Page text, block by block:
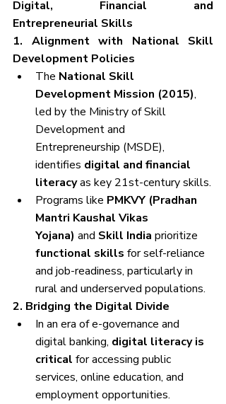
Digital, Financial and
Entrepreneurial Skills
1. Alignment with National Skill
Development Policies
The National Skill
Development Mission (2015),
led by the Ministry of Skill
Development and
Entrepreneurship (MSDE),
identifies digital and financial
literacy as key 21st-century skills.
Programs like PMKVY (Pradhan
Mantri Kaushal Vikas
Yojana) and Skill India prioritize
functional skills for self-reliance
and job-readiness, particularly in
rural and underserved populations.
2. Bridging the Digital Divide
In an era of e-governance and
digital banking, digital literacy is
critical for accessing public
services, online education, and
employment opportunities.